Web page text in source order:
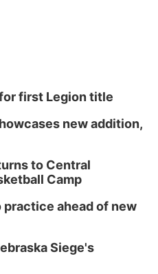
Date at Secret Park
Discussion
first Legion title
new addition,
to Central
Camp
ahead of new
Siege's